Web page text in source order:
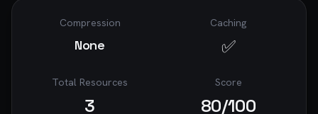
Compression
None
Caching
✅
Total Resources
3
Score
80/100